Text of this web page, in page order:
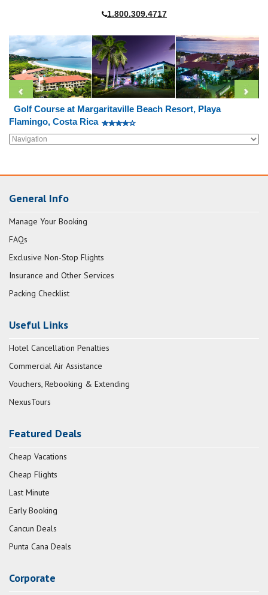
1.800.309.4717
Golf Course at Margaritaville Beach Resort, Playa
Flamingo, Costa Rica
General Info
Manage Your Booking
FAQs
Exclusive Non-Stop Flights
Insurance and Other Services
Packing Checklist
Useful Links
Hotel Cancellation Penalties
Commercial Air Assistance
Vouchers, Rebooking & Extending
NexusTours
Featured Deals
Cheap Vacations
Cheap Flights
Last Minute
Early Booking
Cancun Deals
Punta Cana Deals
Corporate